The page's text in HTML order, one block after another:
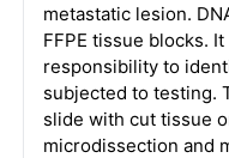
metastatic lesion.
FFPE tissue blocks.
responsibility to
subjected to testing.
slide with cut tissue
microdissection and